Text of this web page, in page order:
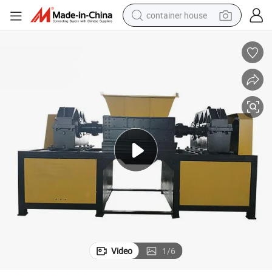
container house
running shoe
alloy wheel
farm tractor
Video 1/6